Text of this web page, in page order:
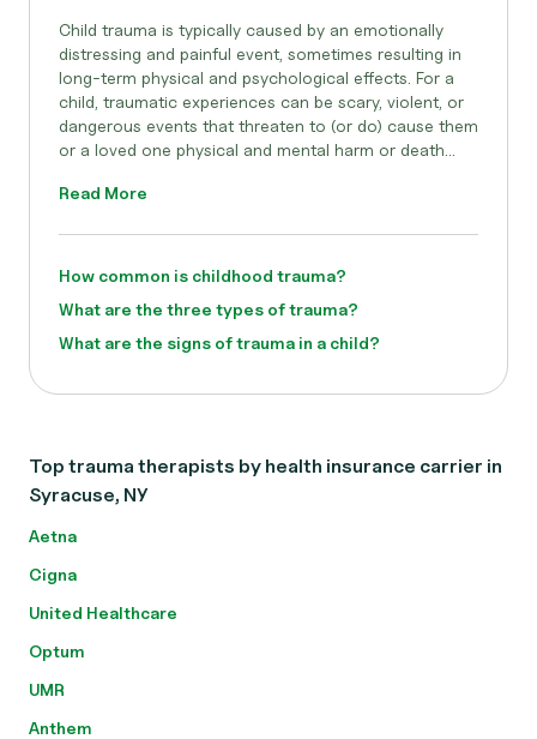
Child trauma is typically caused by an emotionally
distressing and painful event, sometimes resulting in
long-term physical and psychological effects. For a
child, traumatic experiences can be scary, violent, or
dangerous events that threaten to (or do) cause them
or a loved one physical and mental harm or death...
Read More
How common is childhood trauma?
What are the three types of trauma?
What are the signs of trauma in a child?
Top trauma therapists by health insurance carrier in
Syracuse, NY
Aetna
Cigna
United Healthcare
Optum
UMR
Anthem